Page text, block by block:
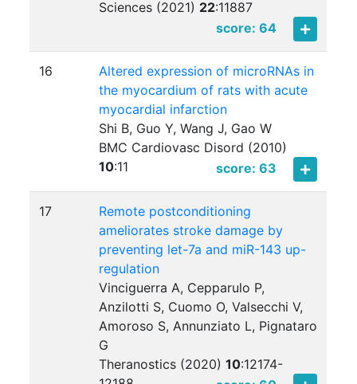
Sciences (2021) 22:11887
score: 64
16
Altered expression of microRNAs in
the myocardium of rats with acute
myocardial infarction
Shi B, Guo Y, Wang J, Gao W
BMC Cardiovasc Disord (2010)
10:11 score: 63
17
Remote postconditioning
ameliorates stroke damage by
preventing let-7a and miR-143 up-
regulation
Vinciguerra A, Cepparulo P,
Anzilotti S, Cuomo O, Valsecchi V,
Amoroso S, Annunziato L, Pignataro
G
Theranostics (2020)10:12174-